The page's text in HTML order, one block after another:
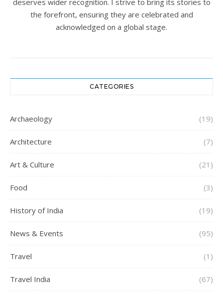
deserves wider recognition. I strive to bring its stories to
the forefront, ensuring they are celebrated and
acknowledged on a global stage.
CATEGORIES
Archaeology (19)
Architecture (7)
Art & Culture (21)
Food (3)
History of India (19)
News & Events (95)
Travel (1)
Travel India (67)